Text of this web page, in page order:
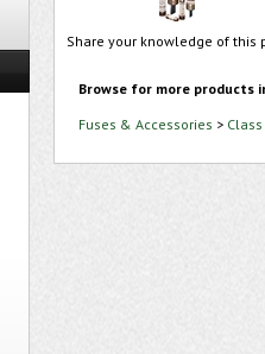
Share your knowledge of
Browse for more products
Fuses & Accessories >